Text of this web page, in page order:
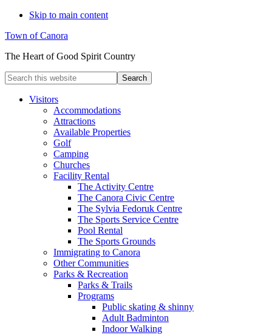
Skip to main content
Town of Canora
The Heart of Good Spirit Country
Search
this
websiteVisitors
Accommodations
Attractions
Available Properties
Golf
Camping
Churches
Facility Rental
The Activity Centre
The Canora Civic Centre
The Sylvia Fedoruk Centre
The Sports Service Centre
Pool Rental
The Sports Grounds
Immigrating to Canora
Other Communities
Parks & Recreation
Parks & Trails
Programs
Public skating & shinny
Adult Badminton
Indoor Walking